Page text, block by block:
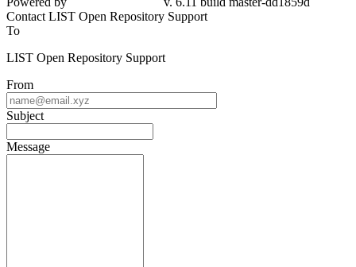
Contact LIST Open Repository Support
To
LIST Open Repository Support
From
Subject
Message